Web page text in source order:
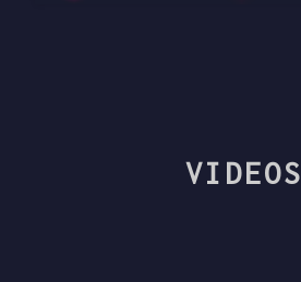
VIDEOS